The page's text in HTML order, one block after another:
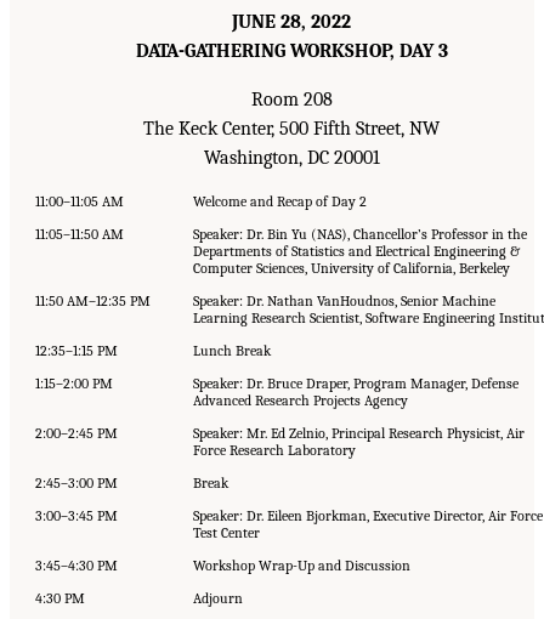
JUNE 28, 2022
DATA-GATHERING WORKSHOP, DAY 3
Room 208
The Keck Center, 500 Fifth Street, NW
Washington, DC 20001
11:00–11:05 AM
Welcome and Recap of Day 2
11:05–11:50 AM
Speaker: Dr. Bin Yu (NAS), Chancellor’s Professor in the
Departments of Statistics and Electrical Engineering &
Computer Sciences, University of California, Berkeley
11:50 AM–12:35 PM
Speaker: Dr. Nathan VanHoudnos, Senior Machine
Learning Research Scientist, Software Engineering
12:35–1:15 PM
Lunch Break
1:15–2:00 PM
Speaker: Dr. Bruce Draper, Program Manager, Defense
Advanced Research Projects Agency
2:00–2:45 PM
Speaker: Mr. Ed Zelnio, Principal Research Physicist, Air
Force Research Laboratory
2:45–3:00 PM
Break
3:00–3:45 PM
Speaker: Dr. Eileen Bjorkman, Executive Director, Air Force
Test Center
3:45–4:30 PM
Workshop Wrap-Up and Discussion
4:30 PM
Adjourn